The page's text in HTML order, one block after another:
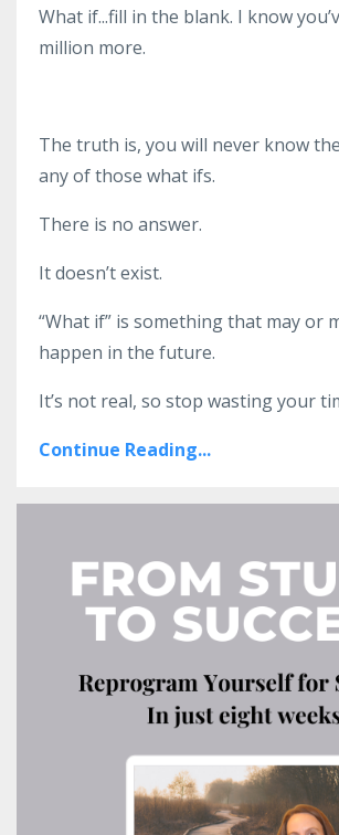
What if...fill in the blank. I know
million more.
The truth is, you will never know
any of those what ifs.
There is no answer.
It doesn’t exist.
“What if” is something that may or
happen in the future.
It’s not real, so stop wasting your
Continue Reading...